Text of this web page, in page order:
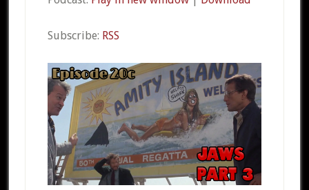
Subscribe: RSS